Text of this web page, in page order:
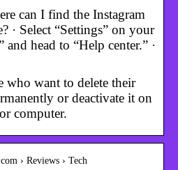
can I find the Instagram
· Select “Settings” on your
and head to “Help center.” ·
who want to delete their
or deactivate it on
computer.
› Reviews › Tech